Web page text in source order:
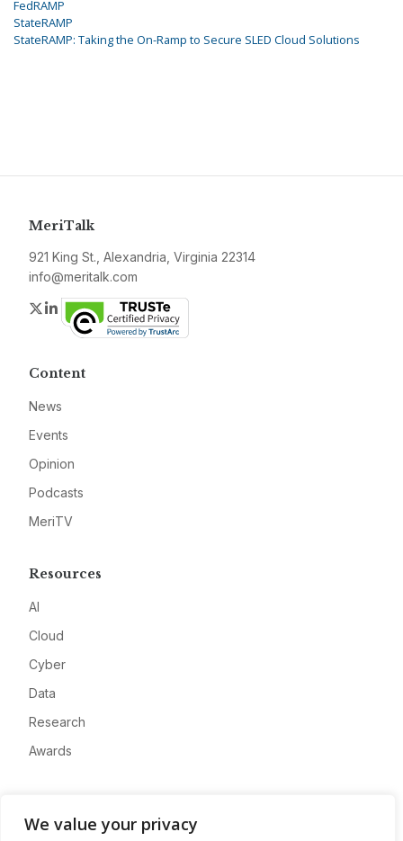
We value your privacy
FedRAMP
StateRAMP
StateRAMP: Taking the On-Ramp to Secure SLED Cloud Solutions
MeriTalk
921 King St., Alexandria, Virginia 22314
info@meritalk.com
Twitter
LinkedIn
Content
News
Events
Opinion
Podcasts
MeriTV
Resources
AI
Cloud
Cyber
Data
Research
Awards